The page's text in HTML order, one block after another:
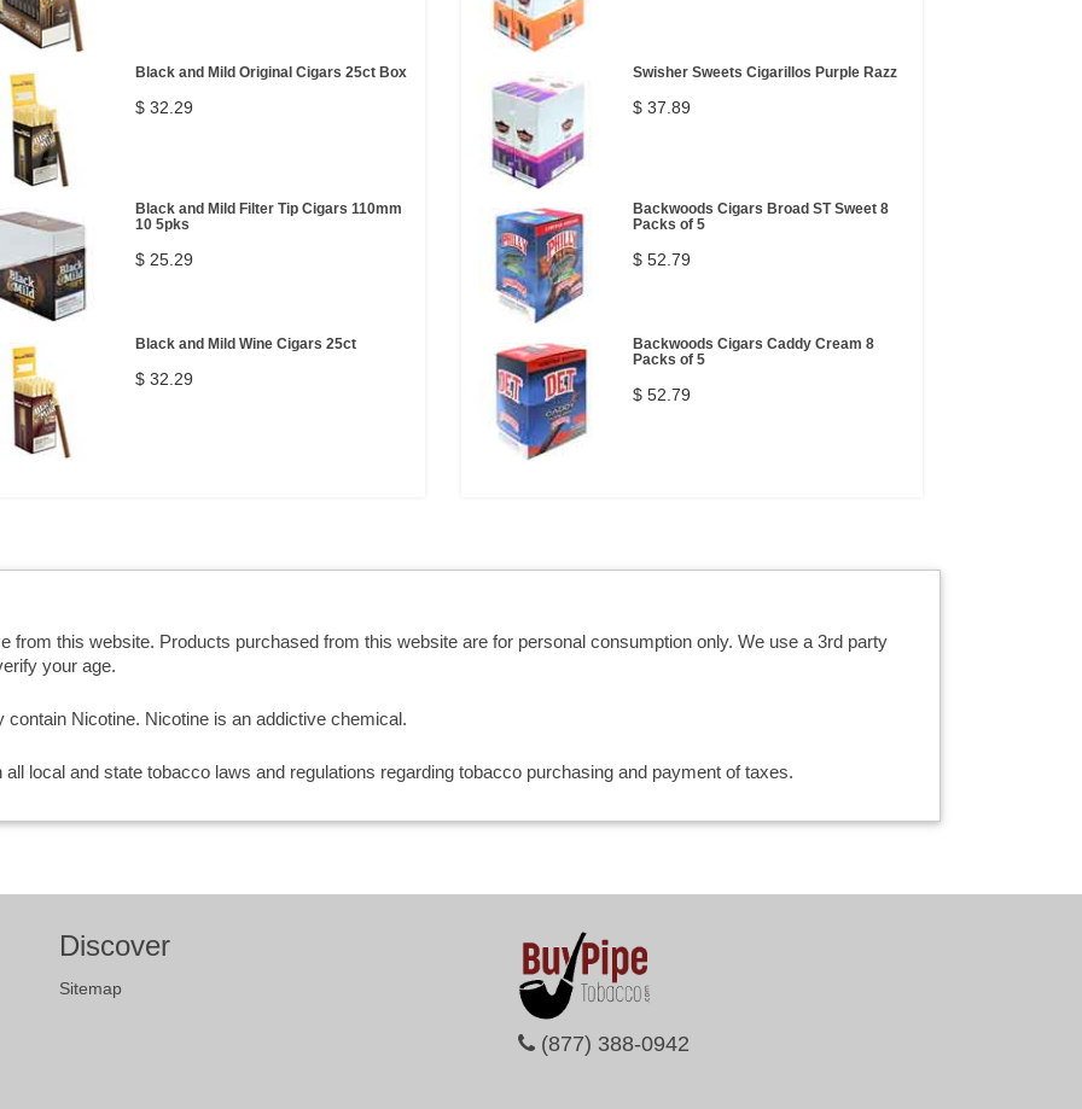
Black and Mild Original Cigars 25ct Box
$ 32.29
Black and Mild Filter Tip Cigars 110mm
10 5pks
$ 25.29
Black and Mild Wine Cigars 25ct
$ 32.29
Swisher Sweets Cigarillos Purple Razz
$ 37.89
Backwoods Cigars Broad ST Sweet 8
Packs of 5
$ 52.79
Backwoods Cigars Caddy Cream 8
Packs of 5
$ 52.79
from this website. Products purchased from this website are for personal consumption only. We use a 3rd party
your age.
Nicotine. Nicotine is an addictive chemical.
local and state tobacco laws and regulations regarding tobacco purchasing and payment of taxes.
Discover
Sitemap
(877) 388-0942